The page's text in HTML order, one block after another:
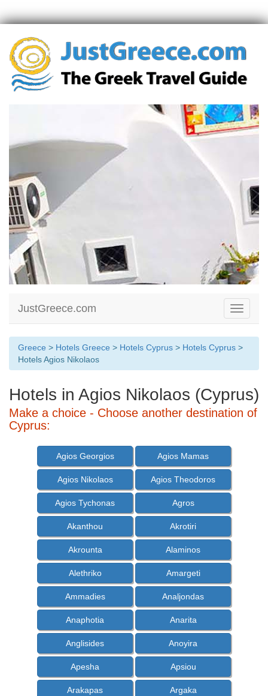
Toggle
JustGreece.com
Greece > Hotels Greece > Hotels Cyprus > Hotels Cyprus >
Hotels Agios Nikolaos
Hotels in Agios Nikolaos (Cyprus)
Make a choice - Choose another destination of
Cyprus:
Agios Georgios Agios Mamas
Agios Nikolaos Agios Theodoros
Agios Tychonas Agros
Akanthou Akrotiri
Akrounta Alaminos
Alethriko Amargeti
Ammadies Analjondas
Anaphotia Anarita
Anglisides Anoyira
Apesha Apsiou
Arakapas Argaka